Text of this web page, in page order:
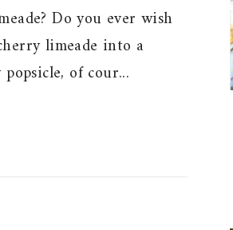
Do you ever wish
limeade into a
of cour...